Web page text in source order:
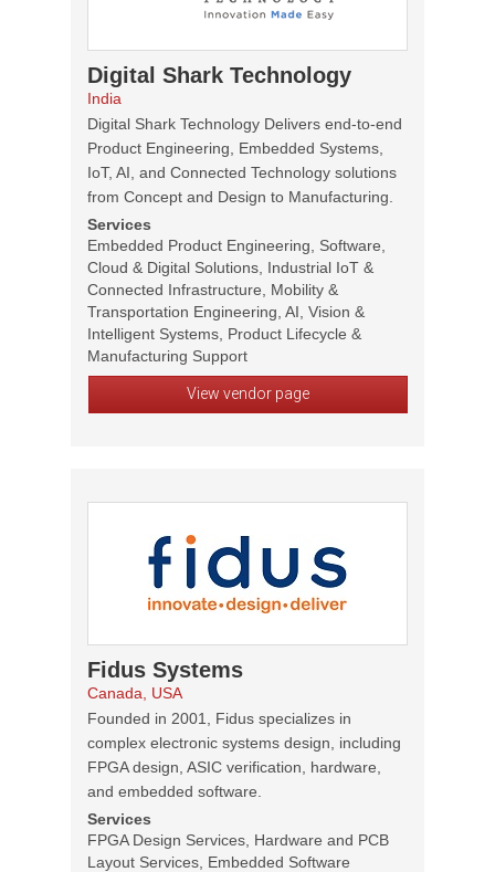
Digital Shark Technology
India
Digital Shark Technology Delivers end-to-end
Product Engineering, Embedded Systems,
IoT, AI, and Connected Technology solutions
from Concept and Design to Manufacturing.
Services
Embedded Product Engineering, Software,
Cloud & Digital Solutions, Industrial IoT &
Connected Infrastructure, Mobility &
Transportation Engineering, AI, Vision &
Intelligent Systems, Product Lifecycle &
Manufacturing Support
View vendor page
Fidus Systems
Canada, USA
Founded in 2001, Fidus specializes in
complex electronic systems design, including
FPGA design, ASIC verification, hardware,
and embedded software.
Services
FPGA Design Services, Hardware and PCB
Layout Services, Embedded Software